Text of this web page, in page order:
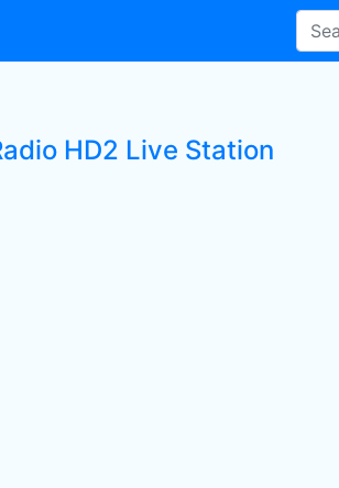
HD2 Live Station